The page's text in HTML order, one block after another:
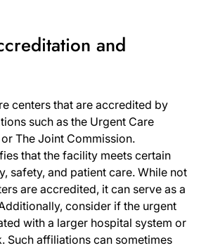
and
centers that are accredited by
such as the Urgent Care
The Joint Commission.
that the facility meets certain
safety, and patient care. While not
are accredited, it can serve as a
consider if the urgent
with a larger hospital system or
Such affiliations can sometimes